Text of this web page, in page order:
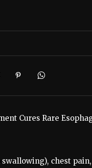
Cures Rare
chest